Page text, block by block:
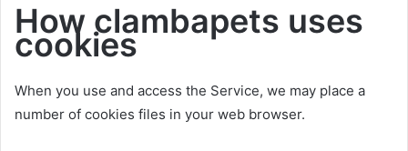
How clambapets uses
cookies
When you use and access the Service, we may place a
number of cookies files in your web browser.